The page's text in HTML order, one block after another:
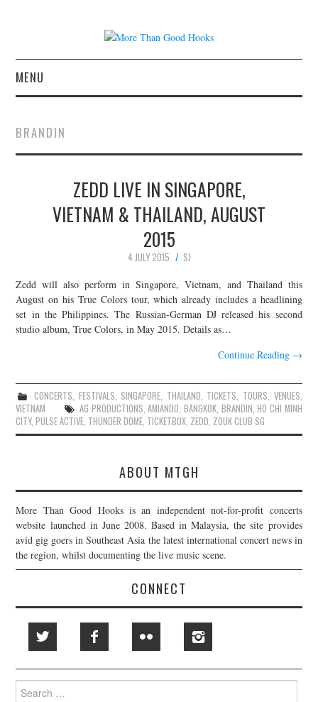
MENU
CONCERT REVIEWS
LIVE PHOTOS
ABOUT & FAQ
JOIN THE TEAM
BRANDIN
ZEDD LIVE IN SINGAPORE,
VIETNAM & THAILAND, AUGUST
2015
4 JULY 2015
SJ
Zedd will also perform in Singapore, Vietnam, and Thailand this
August on his True Colors tour, which already includes a headlining
set in the Philippines. The Russian-German DJ released his second
studio album, True Colors, in May 2015. Details as…
Continue Reading →
CONCERTS, FESTIVALS, SINGAPORE, THAILAND, TICKETS, TOURS, VENUES,
VIETNAM
AG PRODUCTIONS,AMIANDO, BANGKOK, BRANDIN,HO CHI MINH
CITY,PULSE ACTIVE, THUNDER DOME, TICKETBOX, ZEDD, ZOUK CLUB SG
ABOUT MTGH
More Than Good Hooks is an independent not-for-profit concerts
website launched in June 2008. Based in Malaysia, the site provides
avid gig goers in Southeast Asia the latest international concert news in
the region, whilst documenting the live music scene.
CONNECT
Search